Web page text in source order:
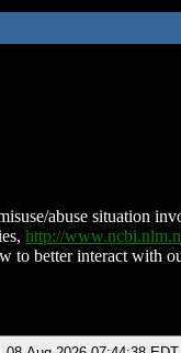
abuse situation
http://
to better interact with